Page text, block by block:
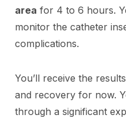
area for 4 to 6 hours.
monitor the catheter
complications.
You’ll receive the
and recovery for now.
through a significant